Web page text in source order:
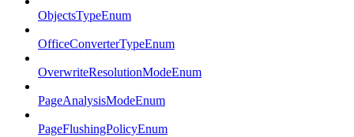
ObjectsTypeEnum
OfficeConverterTypeEnum
OverwriteResolutionModeEnum
PageAnalysisModeEnum
PageFlushingPolicyEnum